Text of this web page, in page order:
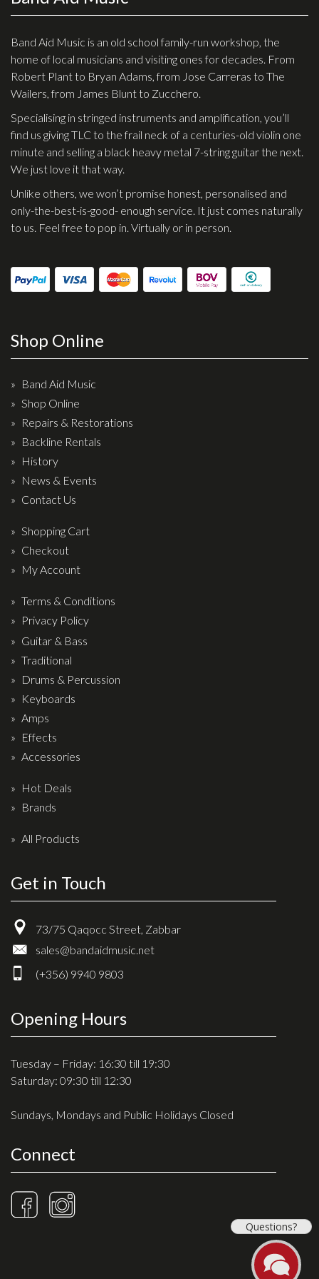
Traditional
Banjos
Mandolins
Ukuleles
Violins & String Instruments
Accessories
Bags & Cases
Stands & Stools
Strings
Straps
Tuners
Cables
Capos & Soundhole Covers
Picks
Oil and Rosin
Drums & Percussion
Drum Kits
Drum covers
Drum Sticks
Drum Hardware
Cajons
Cymbals
Keyboards
News & Events
History
Contact Us
Privacy Policy
Terms & Conditions
Band Aid Music is an old school family-run workshop, the
home of local musicians and visiting ones for decades. From
Robert Plant to Bryan Adams, from Jose Carreras to The
Wailers, from James Blunt to Zucchero.
Specialising in stringed instruments and amplification, you’ll
find us giving TLC to the frail neck of a centuries-old violin one
minute and selling a black heavy metal 7-string guitar the next.
We just love it that way.
Unlike others, we won’t promise honest, personalised and
only-the-best-is-good- enough service. It just comes naturally
to us. Feel free to pop in. Virtually or in person.
Shop Online
Band Aid Music
Shop Online
Repairs & Restorations
Backline Rentals
History
News & Events
Contact Us
Shopping Cart
Checkout
My Account
Terms & Conditions
Privacy Policy
Guitar & Bass
Traditional
Drums & Percussion
Keyboards
Amps
Effects
Accessories
Hot Deals
Brands
All Products
Get in Touch
73/75 Qaqocc Street, Zabbar
sales@bandaidmusic.net
(+356) 9940 9803
Opening Hours
Tuesday – Friday: 16:30 till 19:30
Saturday: 09:30 till 12:30
Sundays, Mondays and Public Holidays Closed
Connect
Questions?